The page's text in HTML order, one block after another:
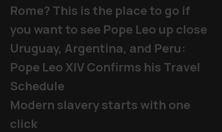
Rome? This is the place to go if
you want to see Pope Leo up close
Uruguay, Argentina, and Peru:
Pope Leo XIV Confirms his Travel
Schedule
Modern slavery starts with one
click